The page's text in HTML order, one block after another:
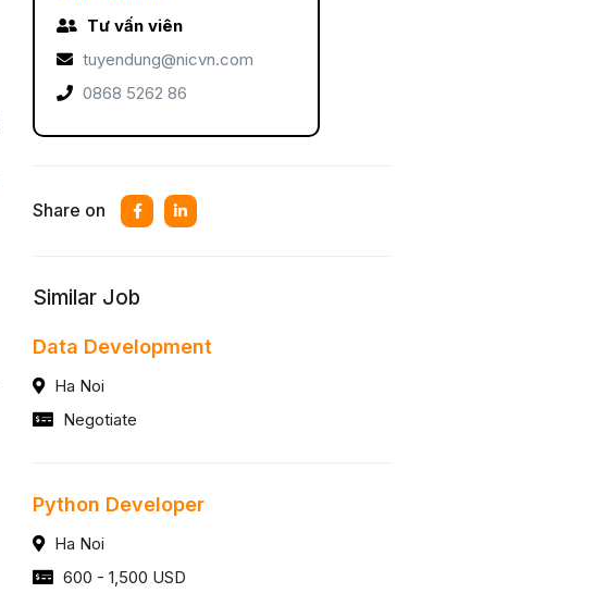
Tư vấn viên
tuyendung@nicvn.com
0868 5262 86
Share on
Similar Job
Data Development
Ha Noi
Negotiate
Python Developer
Ha Noi
600 - 1,500 USD